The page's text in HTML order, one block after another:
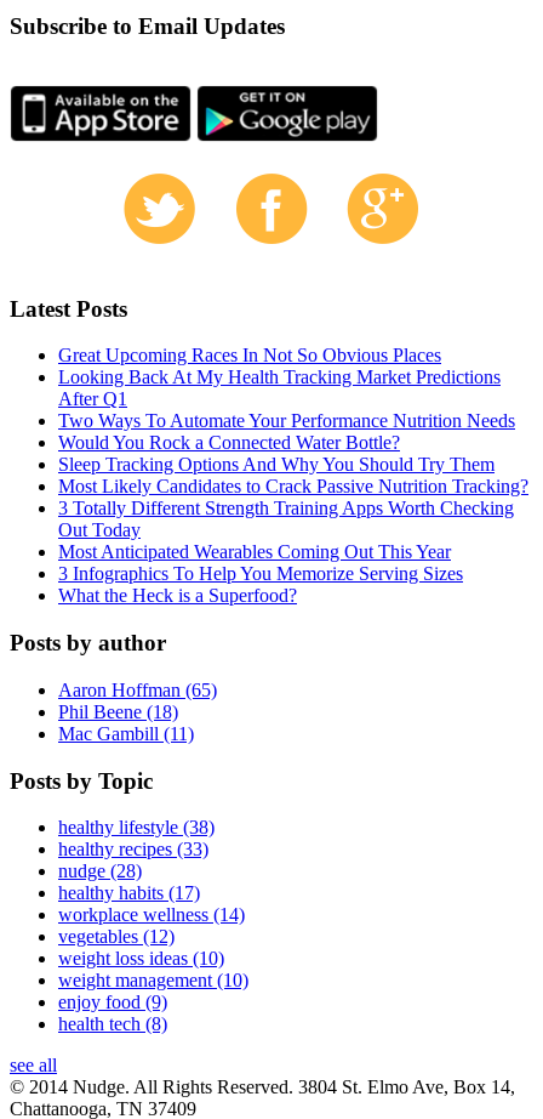
Subscribe to Email Updates
Latest Posts
Great Upcoming Races In Not So Obvious Places
Looking Back At My Health Tracking Market Predictions
After Q1
Two Ways To Automate Your Performance Nutrition Needs
Would You Rock a Connected Water Bottle?
Sleep Tracking Options And Why You Should Try Them
Most Likely Candidates to Crack Passive Nutrition Tracking?
3 Totally Different Strength Training Apps Worth Checking
Out Today
Most Anticipated Wearables Coming Out This Year
3 Infographics To Help You Memorize Serving Sizes
What the Heck is a Superfood?
Posts by author
Aaron Hoffman (65)
Phil Beene (18)
Mac Gambill (11)
Posts by Topic
healthy lifestyle (38)
healthy recipes (33)
nudge (28)
healthy habits (17)
workplace wellness (14)
vegetables (12)
weight loss ideas (10)
weight management (10)
enjoy food (9)
health tech (8)
see all
© 2014 Nudge. All Rights Reserved. 3804 St. Elmo Ave, Box 14,
Chattanooga, TN 37409